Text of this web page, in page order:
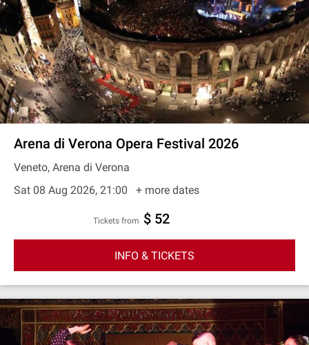
Arena di Verona Opera Festival 2026
Veneto, Arena di Verona
Sat 08 Aug 2026, 21:00
+ more dates
Tickets from $ 52
INFO & TICKETS